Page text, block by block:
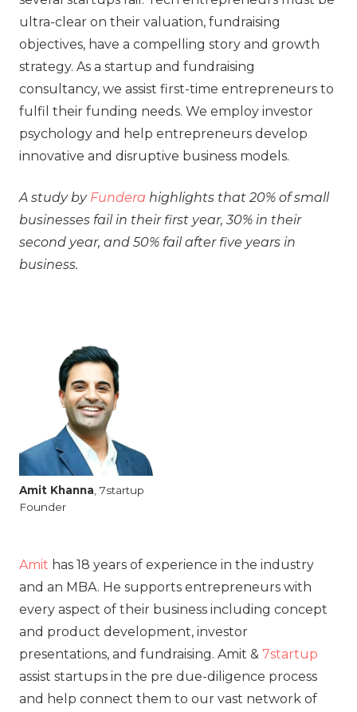
ultra-clear on their valuation, fundraising
objectives, have a compelling story and growth
strategy. As a startup and fundraising
consultancy, we assist first-time entrepreneurs to
fulfil their funding needs. We employ investor
psychology and help entrepreneurs develop
innovative and disruptive business models.
A study by Fundera highlights that 20% of small
businesses fail in their first year, 30% in their
second year, and 50% fail after five years in
business.
Amit Khanna , 7startup
Founder
Amit has 18 years of experience in the industry
and an MBA. He supports entrepreneurs with
every aspect of their business including concept
and product development, investor
presentations, and fundraising. Amit & 7startup
assist startups in the pre due-diligence process
and help connect them to our vast network of